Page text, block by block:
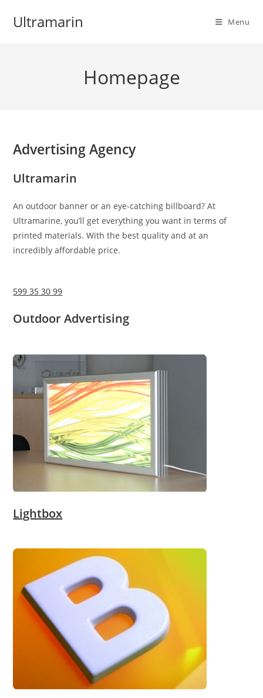
Ultramarin Menu
Homepage
Advertising Agency
Ultramarin
An outdoor banner or an eye-catching billboard? At
Ultramarine, you’ll get everything you want in terms of
printed materials. With the best quality and at an
incredibly affordable price.
599 35 30 99
Outdoor Advertising
Lightbox